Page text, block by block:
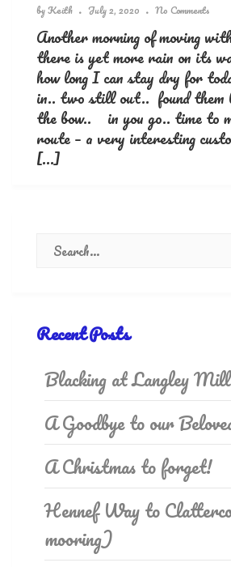
byKeith July 2, 2020 No Comments
Another morning of moving
there is yet more rain on its
how long I can stay dry for
in.. two still out.. found them
the bow.. in you go.. time to
route – a very interesting
[…]
Recent Posts
Blacking at Langley Mill
A Goodbye to our
A Christmas to forget!
Hennef Way to
mooring)